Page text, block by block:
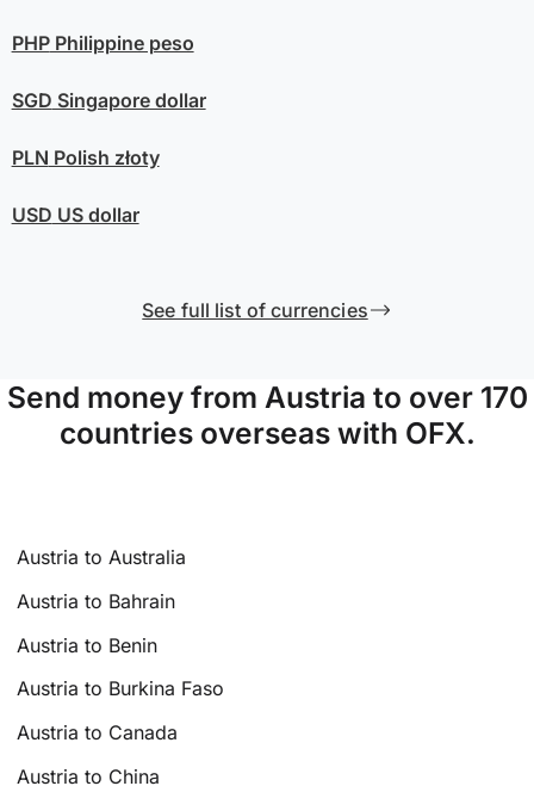
PHPPhilippine peso
SGD Singapore dollar
PLN Polish złoty
USD US dollar
See full list of currencies
Send money from Austria to over 170
countries overseas with OFX.
Austria to Australia
Austria to Bahrain
Austria to Benin
Austria to Burkina Faso
Austria to Canada
Austria to China